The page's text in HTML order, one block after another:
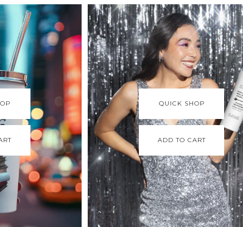
QUICK SHOP
ADD TO CART